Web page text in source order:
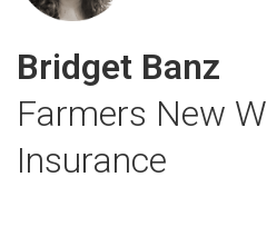
Bridget Banz
Farmers New
Insurance